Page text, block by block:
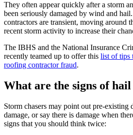
They often appear quickly after a storm
been seriously damaged by wind and
contractors are transient, moving around
recent storm activity to increase their
The IBHS and the National Insurance
recently teamed up to offer this list of tips
roofing contractor fraud.
What are the signs of
Storm chasers may point out pre-existing
damage, or say there is damage when
signs that you should think twice: